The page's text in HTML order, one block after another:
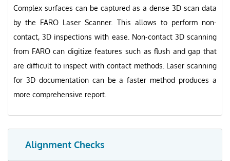
Complex surfaces can be captured as a dense 3D scan data
by the FARO Laser Scanner. This allows to perform non-
contact, 3D inspections with ease. Non-contact 3D scanning
from FARO can digitize features such as flush and gap that
are difficult to inspect with contact methods. Laser scanning
for 3D documentation can be a faster method produces a
more comprehensive report.
Alignment Checks